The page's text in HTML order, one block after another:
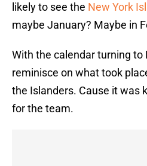
likely to see the New York
maybe January? Maybe in
With the calendar turning
reminisce on what took
the Islanders. Cause it was
for the team.